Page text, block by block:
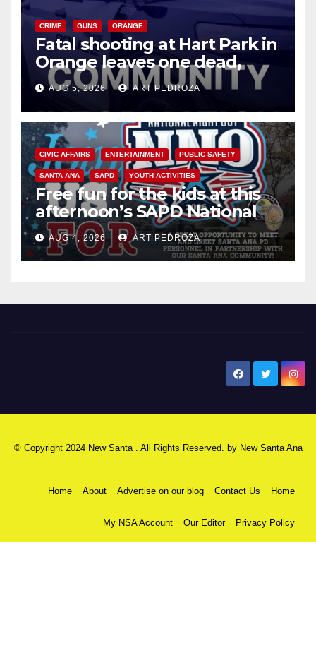
CRIME GUNS ORANGE
Fatal shooting at Hart Park in
Orange leaves one dead,
suspect arrested
AUG 5, 2026 ART PEDROZA
CIVIC AFFAIRS ENTERTAINMENT PUBLIC SAFETY
SANTA ANA SAPD YOUTH ACTIVITIES
Free fun for the kids at this
afternoon’s SAPD National
Night Out at Jerome Park
AUG 4, 2026 ART PEDROZA
© Copyright 2024 New Santa . All Rights Reserved. by New Santa Ana
Home About Advertise on our blog Contact Us Home
My NSA Account Our Editor Privacy Policy